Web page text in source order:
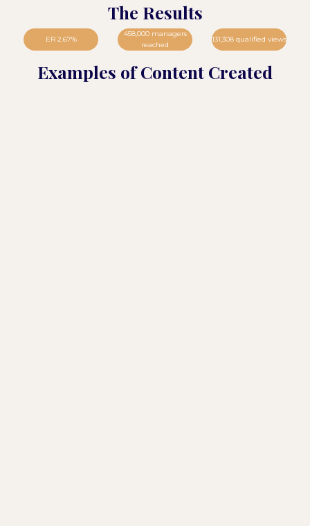
The Results
ER 2.67%
458,000 managers
reached
131,308 qualified views
Examples of Content Created